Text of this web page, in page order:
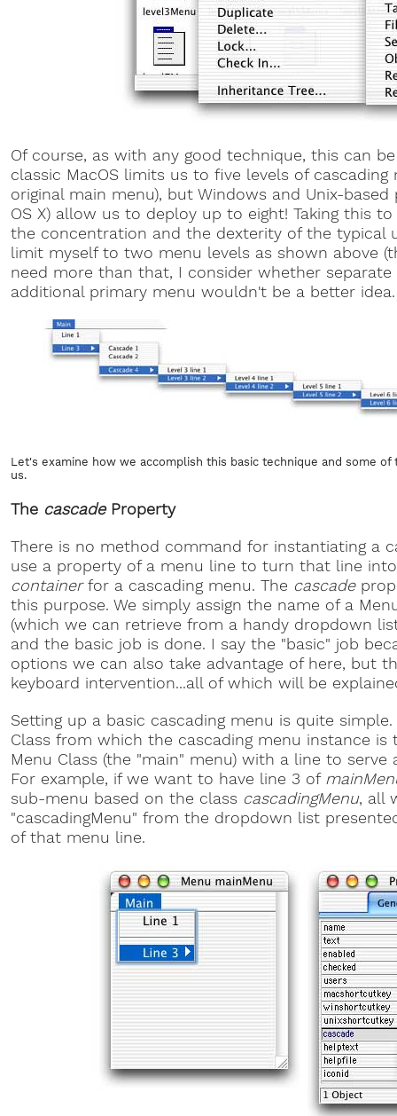
Of course, as with any good technique, this can
classic MacOS limits us to five levels of cascading
original main menu), but Windows and Unix-
OS X) allow us to deploy up to eight! Taking this
the concentration and the dexterity of the typical
limit myself to two menu levels as shown above
need more than that, I consider whether separate
additional primary menu wouldn't be a better idea.
Let's examine how we accomplish this basic technique and some
us.
The cascadeProperty
There is no method command for instantiating a
use a property of a menu line to turn that line
containerfor a cascading menu. The cascade
this purpose. We simply assign the name of a
(which we can retrieve from a handy dropdown
and the basic job is done. I say the "basic" job
options we can also take advantage of here, but
keyboard intervention...all of which will be
Setting up a basic cascading menu is quite
Class from which the cascading menu instance
Menu Class (the "main" menu) with a line to serve
For example, if we want to have line 3 of
sub-menu based on the class cascadingMenu, all
"cascadingMenu" from the dropdown list
of that menu line.